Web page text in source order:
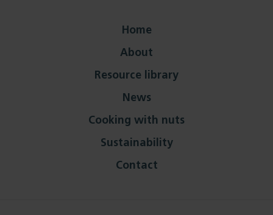
Home
About
Resource library
News
Cooking with nuts
Sustainability
Contact